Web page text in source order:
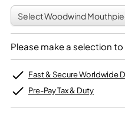
Please make a selection
Fast & Secure Worldwide
Pre-Pay Tax & Duty